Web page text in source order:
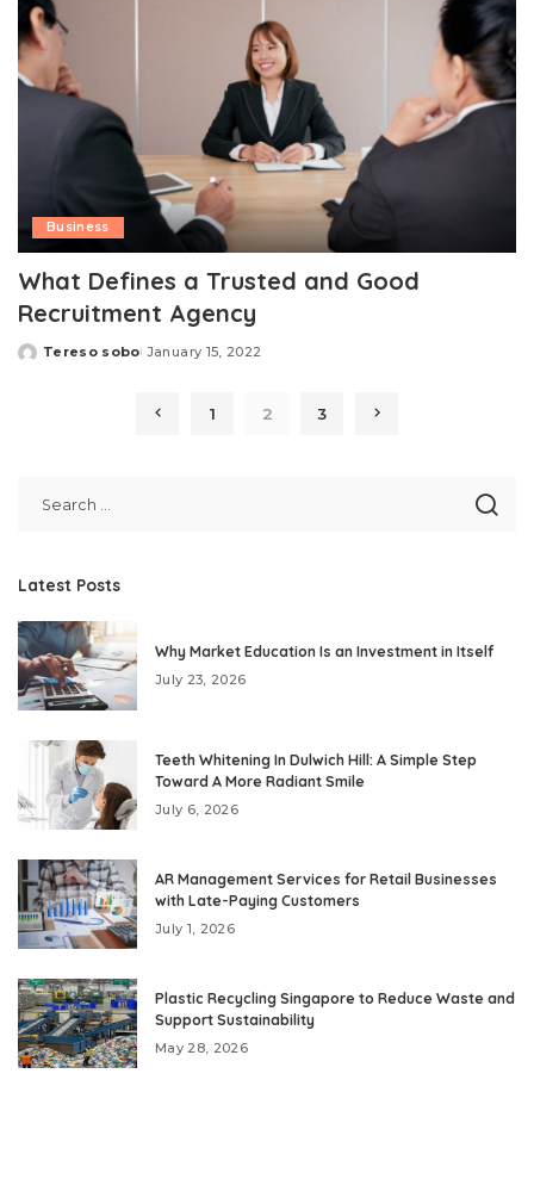
Business
What Defines a Trusted and Good
Recruitment Agency
Posted
Tereso sobo January 15, 2022
1 2 3
Latest Posts
Why Market Education Is an Investment in Itself
July 23, 2026
Teeth Whitening In Dulwich Hill: A Simple Step
Toward A More Radiant Smile
July 6, 2026
AR Management Services for Retail Businesses
with Late-Paying Customers
July 1, 2026
Plastic Recycling Singapore to Reduce Waste and
Support Sustainability
May 28, 2026